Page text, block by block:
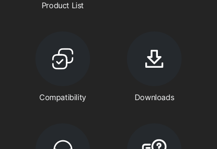
Product List
Compatibility Downloads